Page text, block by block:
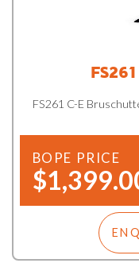
FS261 C-E
BOPE PRICE